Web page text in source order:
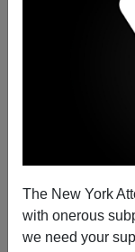
The New York
with onerous
we need your
Failed